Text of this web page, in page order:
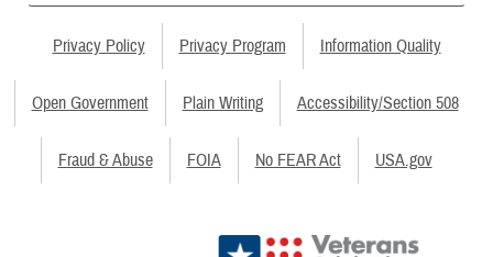
Privacy Policy Privacy Program Information Quality
Open Government Plain Writing Accessibility/Section 508
Fraud & Abuse FOIA No FEAR Act USA.gov